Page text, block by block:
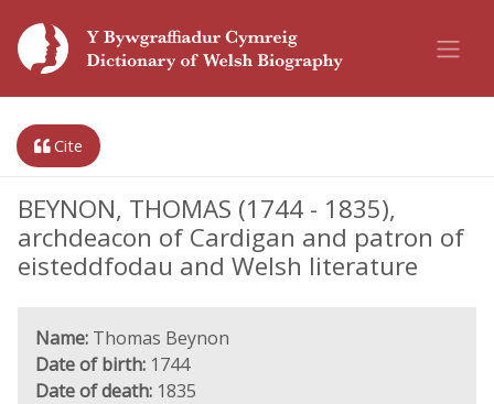
Cite
BEYNON, THOMAS (1744 - 1835),
archdeacon of Cardigan and patron of
eisteddfodau and Welsh literature
Name: Thomas Beynon
Date of birth: 1744
Date of death: 1835